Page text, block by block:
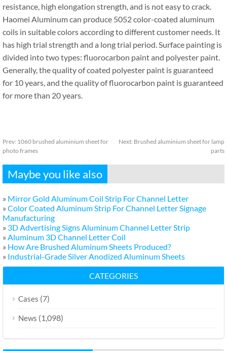
resistance, high elongation strength, and is not easy to crack.
Haomei Aluminum can produce 5052 color-coated aluminum
coils in suitable colors according to different customer needs. It
has high trial strength and a long trial period. Surface painting is
divided into two types: fluorocarbon paint and polyester paint.
Generally, the quality of coated polyester paint is guaranteed
for 10 years, and the quality of fluorocarbon paint is guaranteed
for more than 20 years.
Prev: 1060 brushed aluminium sheet for
photo frames
Next: Brushed aluminium sheet for lamp
parts
Maybe you like also
» Mirror Gold Aluminum Coil Strip For Channel Letter
» Color Coated Aluminum Strip For Channel Letter Signage
Manufacturing
» 3D Advertising Signs Aluminum Channel Letter Strip
» Aluminum 3D Channel Letter Coil
» How Are Brushed Aluminum Sheets Produced?
» Industrial-Grade Silver Anodized Aluminum Sheets
CATEGORIES
Cases (7)
News (1,098)